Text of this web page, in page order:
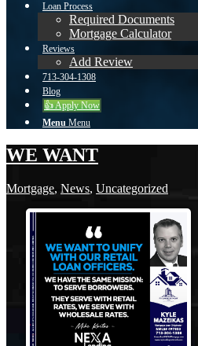
Loan Process
Required Documents
Mortgage Calculator
Reviews
Add Review
713-304-1308
Blog
👍 Apply Now
Menu Menu
WE WANT
Mortgage, News, Uncategorized